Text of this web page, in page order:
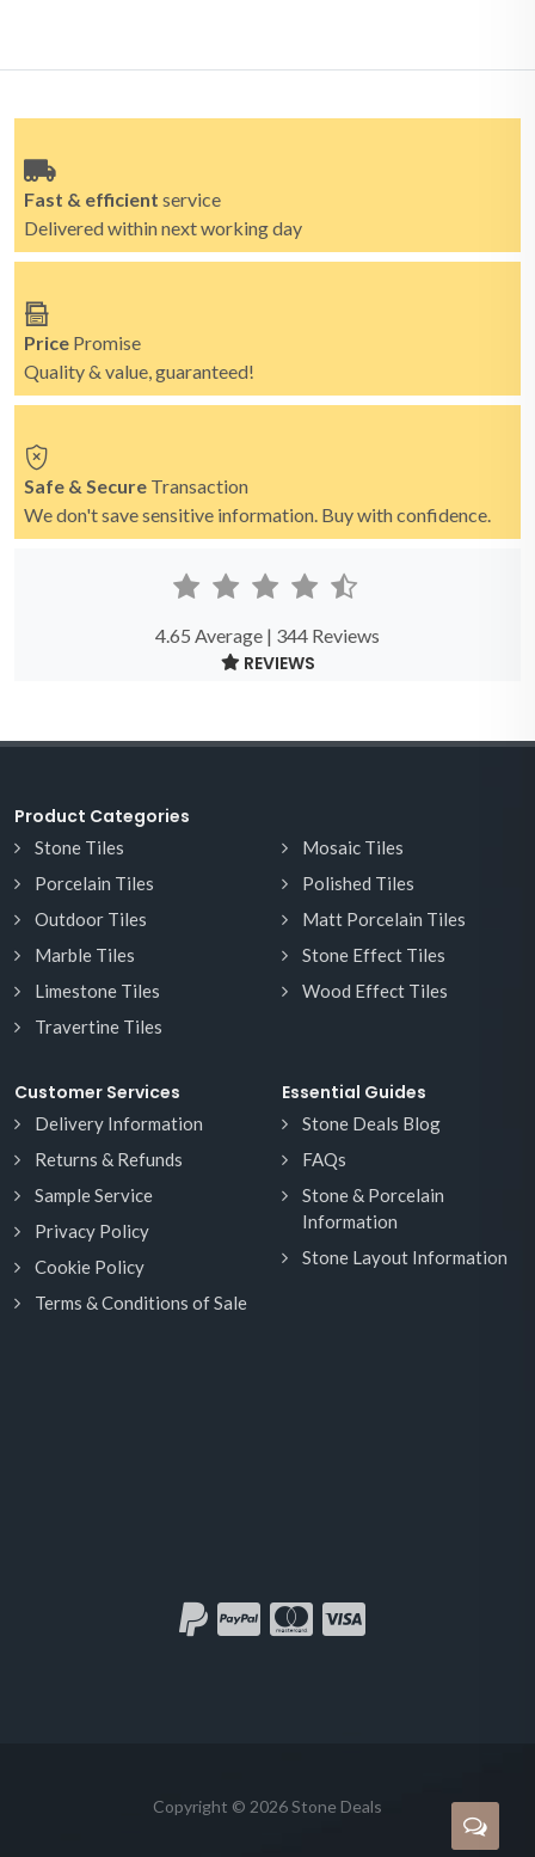
Fast & efficient service
Delivered within next working day
Price Promise
Quality & value, guaranteed!
Safe & Secure Transaction
We don't save sensitive information. Buy with confidence.
4.65 Average | 344 Reviews
REVIEWS
Product Categories
Stone Tiles
Porcelain Tiles
Outdoor Tiles
Marble Tiles
Limestone Tiles
Travertine Tiles
Mosaic Tiles
Polished Tiles
Matt Porcelain Tiles
Stone Effect Tiles
Wood Effect Tiles
Customer Services
Delivery Information
Returns & Refunds
Sample Service
Privacy Policy
Cookie Policy
Terms & Conditions of Sale
Essential Guides
Stone Deals Blog
FAQs
Stone & Porcelain
Information
Stone Layout Information
Copyright © 2026 Stone Deals